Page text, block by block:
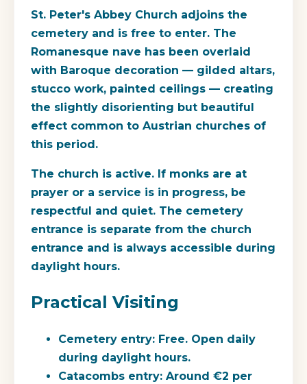
St. Peter's Abbey Church adjoins the
cemetery and is free to enter. The
Romanesque nave has been overlaid
with Baroque decoration — gilded altars,
stucco work, painted ceilings — creating
the slightly disorienting but beautiful
effect common to Austrian churches of
this period.
The church is active. If monks are at
prayer or a service is in progress, be
respectful and quiet. The cemetery
entrance is separate from the church
entrance and is always accessible during
daylight hours.
Practical Visiting
Cemetery entry: Free. Open daily
during daylight hours.
Catacombs entry: Around €2 per